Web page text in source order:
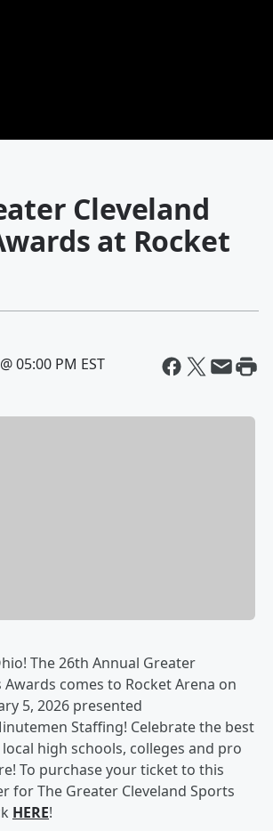
Cleveland
at Rocket
05:00 PM EST
The 26th Annual Greater
Awards comes to Rocket Arena on
5, 2026 presented
Staffing! Celebrate the best
high schools, colleges and pro
To purchase your ticket to this
for The Greater Cleveland Sports
HERE!